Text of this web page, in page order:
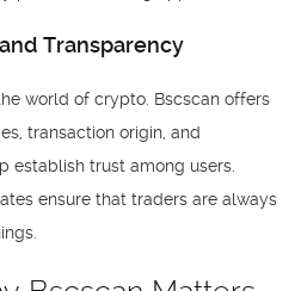
Transparency
world of crypto. Bscscan offers
transaction origin, and
establish trust among users.
ensure that traders are always